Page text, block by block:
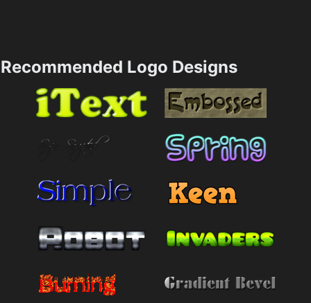
Recommended Logo Designs